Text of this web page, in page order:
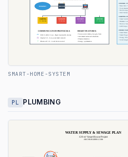
SMART-HOME-SYSTEM
PL PLUMBING